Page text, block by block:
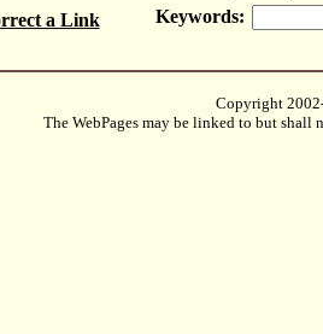
a Link
Keywords:
Copyright
The WebPages may be linked to but